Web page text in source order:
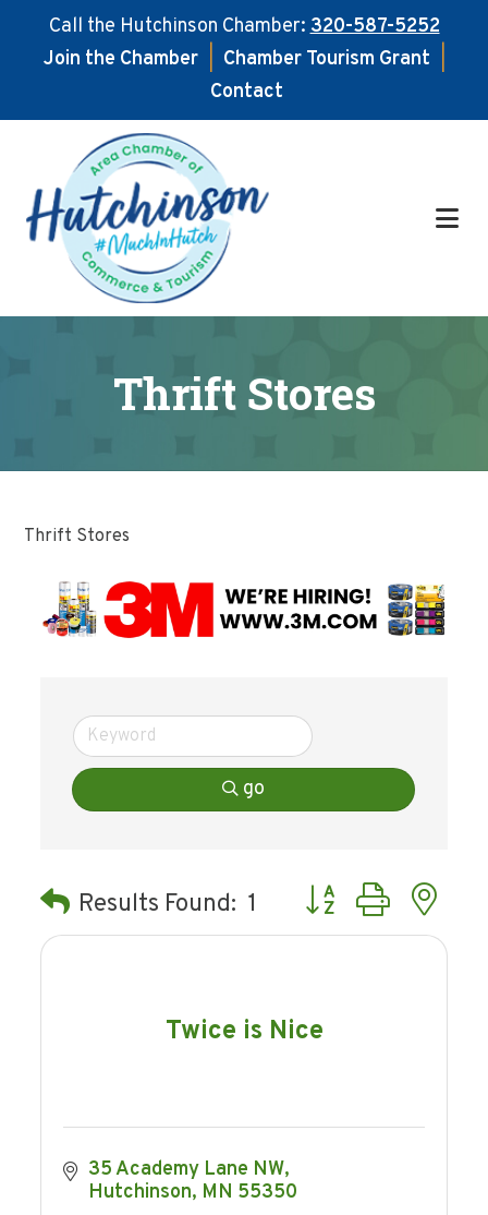
Call the Hutchinson Chamber:320-587-5252
Join the Chamber
Chamber Tourism Grant
Contact
main
content
footer
Thrift Stores
Thrift Stores
go
Results Found: 1 Button group with
Twice is Nice
35 Academy Lane NW
Hutchinson MN 55350